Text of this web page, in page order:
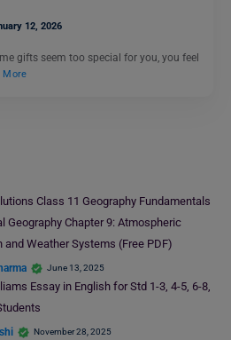
12, 2026
gifts seem too special for you, you feel
More
Class 11 Geography Fundamentals
Geography Chapter 9: Atmospheric
and Weather Systems (Free PDF)
June 13, 2025
Essay in English for Std 1-3, 4-5, 6-8,
November 28, 2025